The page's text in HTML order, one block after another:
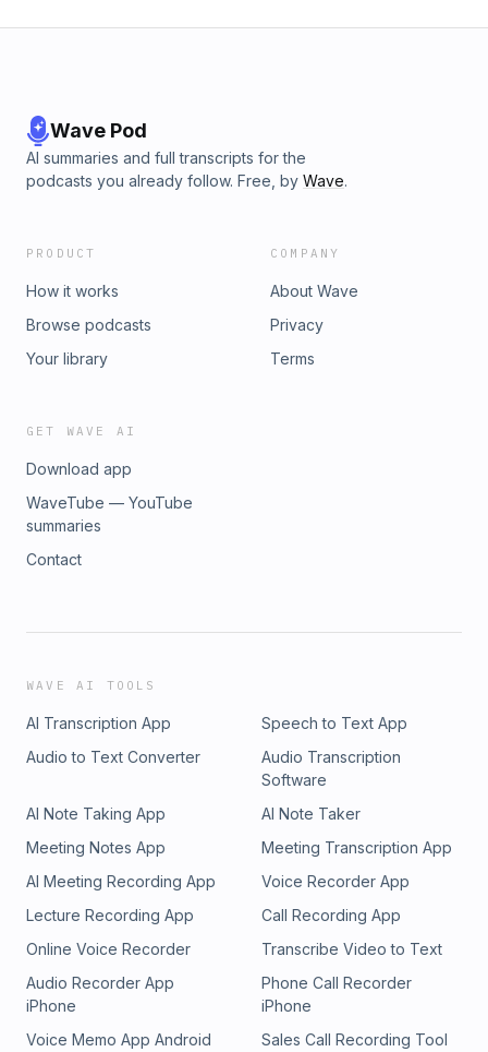
Wave Pod
AI summaries and full transcripts for the
podcasts you already follow. Free, by Wave.
PRODUCT
How it works
Browse podcasts
Your library
COMPANY
About Wave
Privacy
Terms
GET WAVE AI
Download app
WaveTube — YouTube
summaries
Contact
WAVE AI TOOLS
AI Transcription App
Speech to Text App
Audio to Text Converter
Audio Transcription
Software
AI Note Taking App
AI Note Taker
Meeting Notes App
Meeting Transcription App
AI Meeting Recording App
Voice Recorder App
Lecture Recording App
Call Recording App
Online Voice Recorder
Transcribe Video to Text
Audio Recorder App
iPhone
Phone Call Recorder
iPhone
Voice Memo App Android
Sales Call Recording Tool